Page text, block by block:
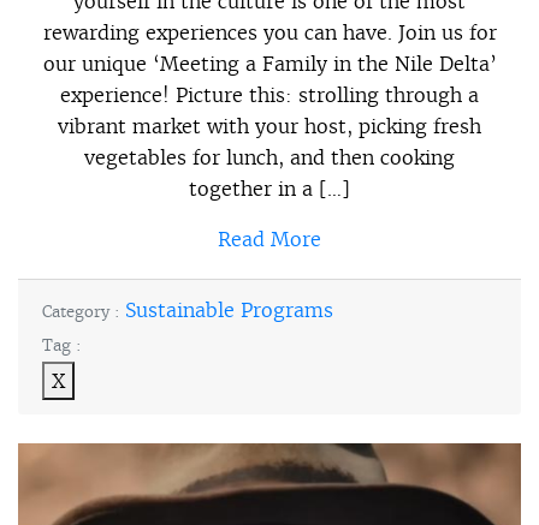
rewarding experiences you can have. Join us for
our unique ‘Meeting a Family in the Nile Delta’
experience! Picture this: strolling through a
vibrant market with your host, picking fresh
vegetables for lunch, and then cooking
together in a […]
Read More
Category : Sustainable Programs
Tag :
X